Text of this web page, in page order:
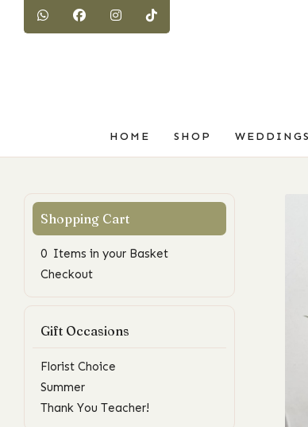
HOME SHOP WEDDINGS
0 Items in your Basket
Checkout
Gift Occasions
Florist Choice
Summer
Thank You Teacher!